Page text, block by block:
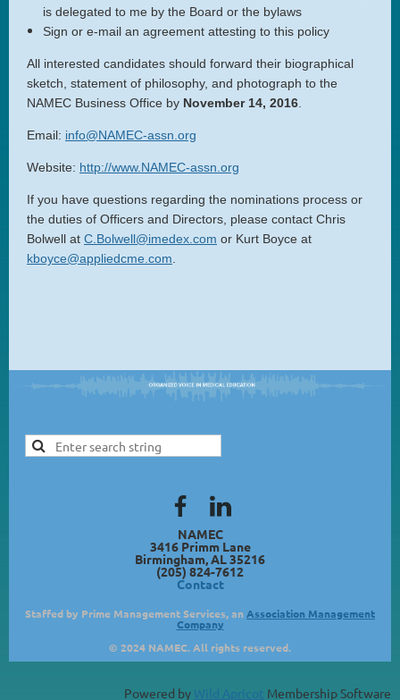
is delegated to me by the Board or the bylaws
Sign or e-mail an agreement attesting to this policy
All interested candidates should forward their biographical
sketch, statement of philosophy, and photograph to the
NAMEC Business Office by November 14, 2016
Email: info@NAMEC-assn.org
Website: http://www.NAMEC-assn.org
If you have questions regarding the nominations process or
the duties of Officers and Directors, please contact Chris
Bolwell at C.Bolwell@imedex.com or Kurt Boyce at
kboyce@appliedcme.com
NAMEC
3416 Primm Lane
Birmingham, AL 35216
(205) 824-7612
Contact
Staffed by Prime Management Services, an Association Management
Company
© 2024 NAMEC. All rights reserved.
Powered by Wild Apricot Membership Software